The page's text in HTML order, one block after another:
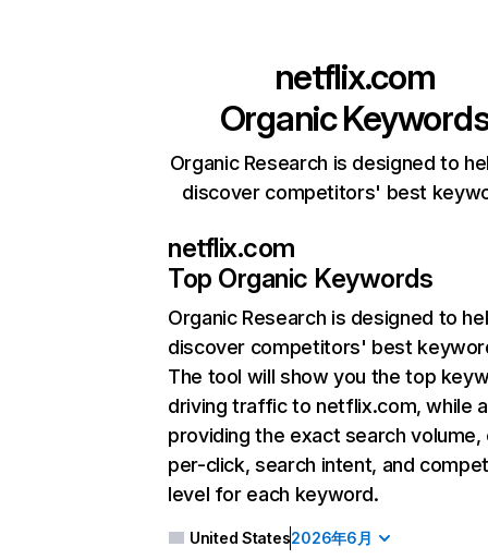
netflix.com
Organic
Organic Research is designed to
discover competitors' best
netflix.com
Top Organic Keywords
Organic Research is designed to
discover competitors' best
The tool will show you the top
driving traffic to netflix.com, while
providing the exact search
per-click, search intent, and
level for each keyword.
United States2026年6月